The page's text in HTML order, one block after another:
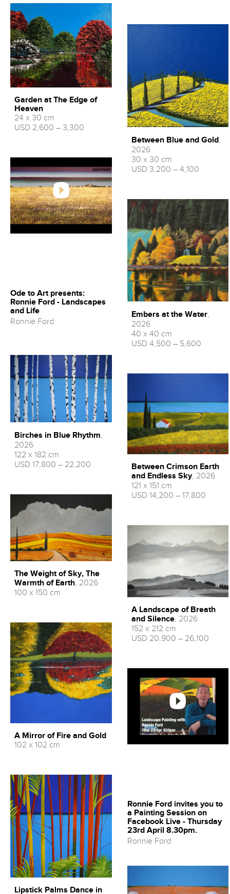
Garden at The Edge of
Heaven
24 x 30 cm
USD 2,600 – 3,300
Ode to Art presents:
Ronnie Ford - Landscapes
and Life
Ronnie Ford
Birches in Blue Rhythm,
2026
122 x 182 cm
USD 17,800 – 22,200
The Weight of Sky, The
Warmth of Earth , 2026
100 x 150 cm
A Mirror of Fire and Gold
102 x 102 cm
Lipstick Palms Dance in
Between Blue and Gold,
2026
30 x 30 cm
USD 3,200 – 4,100
Embers at the Water,
2026
40 x 40 cm
USD 4,500 – 5,600
Between Crimson Earth
and Endless Sky, 2026
121 x 151 cm
USD 14,200 – 17,800
A Landscape of Breath
and Silence, 2026
152 x 212 cm
USD 20,900 – 26,100
Ronnie Ford invites you to
a Painting Session on
Facebook Live - Thursday
23rd April 8.30pm.
Ronnie Ford